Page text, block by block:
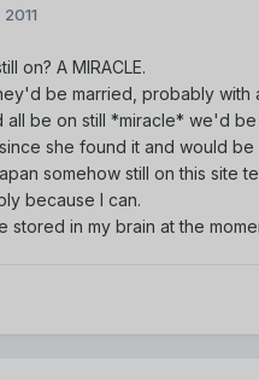
on? A MIRACLE.
be married, probably with
all be on still *miracle* we'd
she found it and would be
somehow still on this site
because I can.
stored in my brain at the